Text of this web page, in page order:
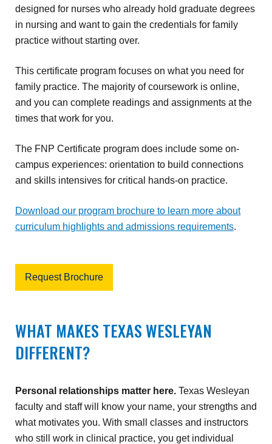
designed for nurses who already hold graduate degrees
in nursing and want to gain the credentials for family
practice without starting over.
This certificate program focuses on what you need for
family practice. The majority of coursework is online,
and you can complete readings and assignments at the
times that work for you.
The FNP Certificate program does include some on-
campus experiences: orientation to build connections
and skills intensives for critical hands-on practice.
Download our program brochure to learn more about
curriculum highlights and admissions requirements.
Request Brochure
WHAT MAKES TEXAS WESLEYAN
DIFFERENT?
Personal relationships matter here. Texas Wesleyan
faculty and staff will know your name, your strengths and
what motivates you. With small classes and instructors
who still work in clinical practice, you get individual